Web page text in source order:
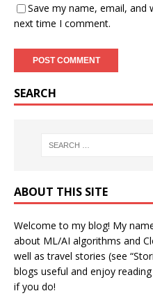
Save my name, email,
next time I comment.
SEARCH
ABOUT THIS SITE
Welcome to my blog! My
about ML/AI algorithms and
well as travel stories (see
blogs useful and enjoy
if you do!